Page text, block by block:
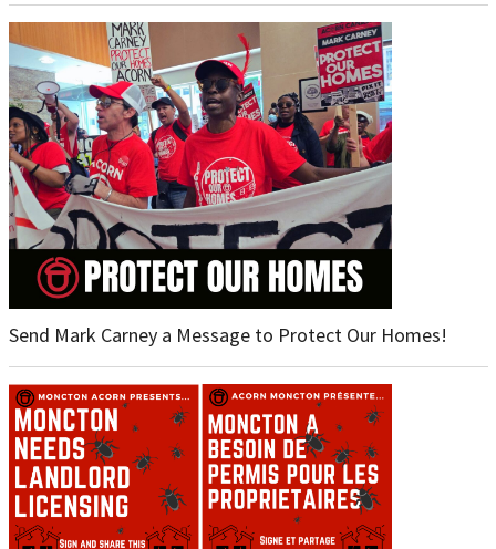
Send Mark Carney a Message to Protect Our Homes!